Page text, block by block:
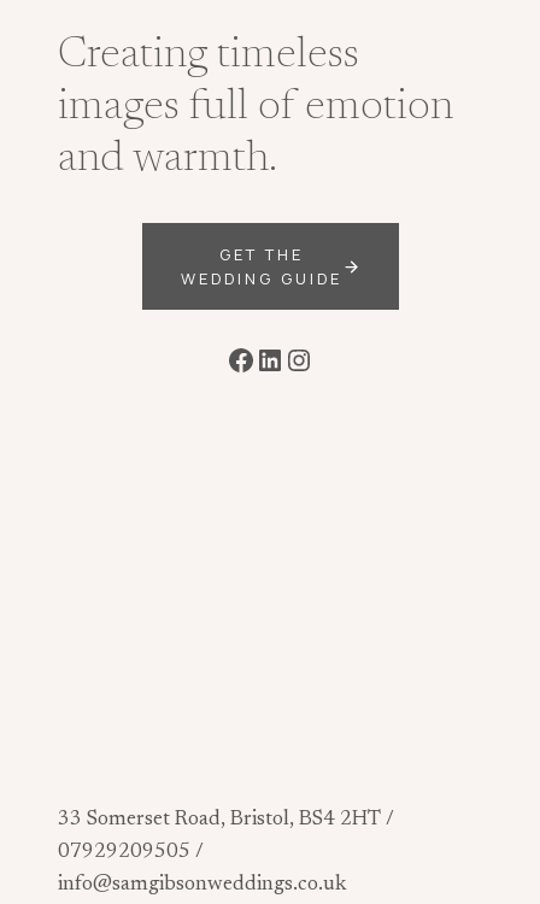
Creating timeless
images full of emotion
and warmth.
GET THE
WEDDING GUIDE
Facebook
LinkedIn
Instagram
33 Somerset Road, Bristol, BS4 2HT /
07929209505 /
info@samgibsonweddings.co.uk